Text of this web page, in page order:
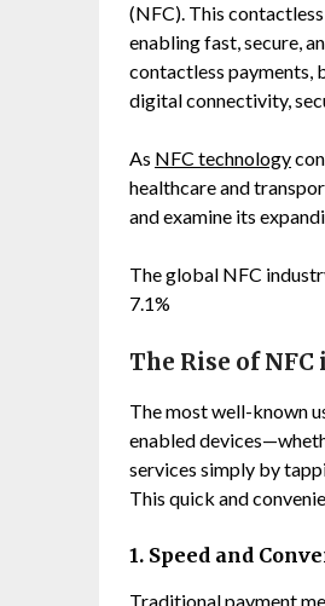
(NFC). This
enabling fast, secure,
contactless payments,
digital connectivity,
As NFC technology
healthcare and
and examine its
The global NFC
7.1%
The Rise of
The most well-known
enabled
services simply by
This quick and
1. Speed and
Traditional payment